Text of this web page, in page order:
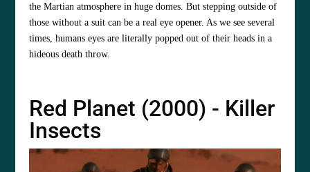
the Martian atmosphere in huge domes. But stepping outside of
those without a suit can be a real eye opener. As we see several
times, humans eyes are literally popped out of their heads in a
hideous death throw.
Red Planet (2000) - Killer
Insects